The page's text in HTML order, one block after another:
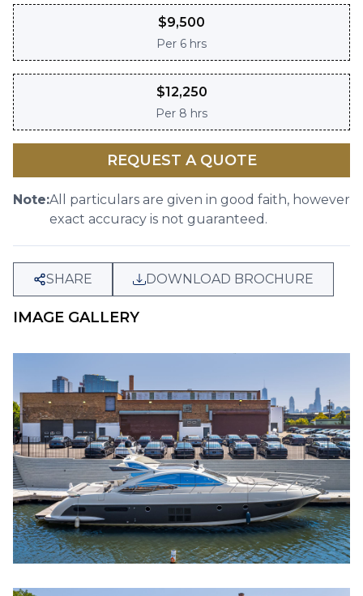
$9,500
Per 6 hrs
$12,250
Per 8 hrs
REQUEST A QUOTE
Note:All particulars are given in good faith, however
exact accuracy is not guaranteed.
SHARE DOWNLOAD BROCHURE
IMAGE GALLERY